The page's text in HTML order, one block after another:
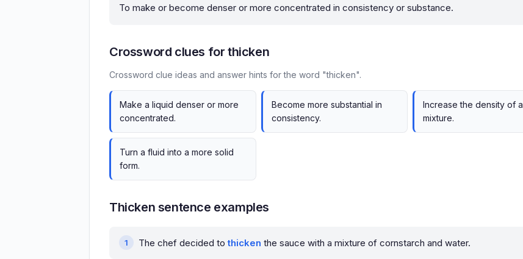
To make or become denser or more concentrated in consistency or substance.
Crossword clues for thicken
Crossword clue ideas and answer hints for the word "thicken".
Make a liquid denser or more
concentrated.
Become more substantial in
consistency.
Increase the density of a
mixture.
Turn a fluid into a more solid
form.
Thicken sentence examples
The chef decided tothicken the sauce with a mixture of cornstarch and water.